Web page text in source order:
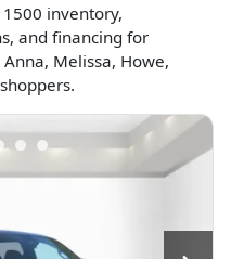
inventory,
and financing for
Melissa, Howe,